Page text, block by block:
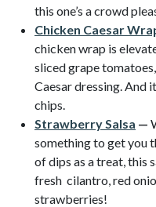
this one’s a crowd
Chicken Caesar
chicken wrap is
sliced grape
Caesar dressing. And
chips.
Strawberry Salsa —
something to get you
of dips as a treat, this
fresh cilantro, red
strawberries!